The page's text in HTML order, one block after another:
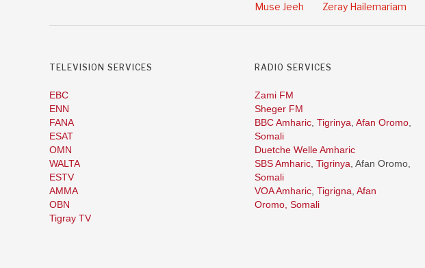
Muse Jeeh
Zeray Hailemariam
TELEVISION SERVICES
EBC
ENN
FANA
ESAT
OMN
WALTA
ESTV
AMMA
OBN
Tigray TV
RADIO SERVICES
Zami FM
Sheger FM
BBC Amharic Tigrinya Afan Oromo
Somali
Duetche Welle Amharic
SBS Amharic Tigrinya , Afan Oromo,
Somali
VOA Amharic Tigrigna Afan
Oromo, Somali